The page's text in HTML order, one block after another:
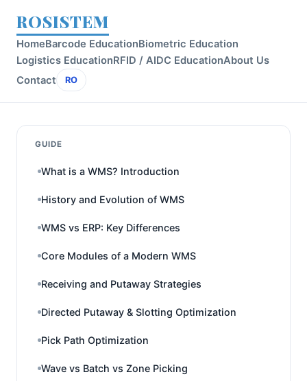
ROSISTEM
HomeBarcode EducationBiometric Education
Logistics EducationRFID / AIDC EducationAbout Us
Contact
RO
GUIDE
What is a WMS? Introduction
History and Evolution of WMS
WMS vs ERP: Key Differences
Core Modules of a Modern WMS
Receiving and Putaway Strategies
Directed Putaway & Slotting Optimization
Pick Path Optimization
Wave vs Batch vs Zone Picking